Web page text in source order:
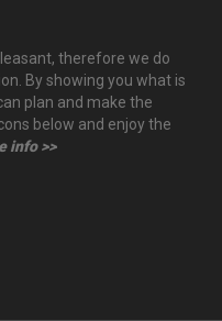
therefore we do
By showing you what is
plan and make the
below and enjoy the
info >>